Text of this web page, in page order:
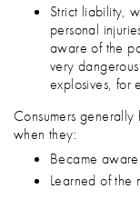
Strict liability,
personal
aware of the
very
explosives, for
Consumers
when they:
Became
Learned of the